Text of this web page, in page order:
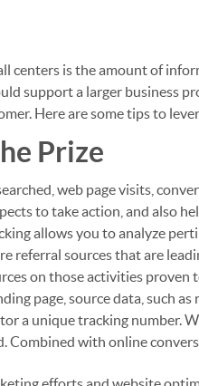
centers is the amount of
support a larger business
Here are some tips to
Prize
web page visits,
to take action, and also
allows you to analyze
referral sources that are
on those activities proven
page, source data, such
a unique tracking number.
Combined with online